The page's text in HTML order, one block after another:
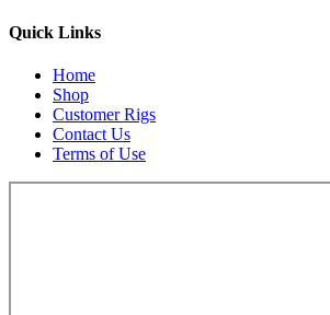
Quick Links
Home
Shop
Customer Rigs
Contact Us
Terms of Use